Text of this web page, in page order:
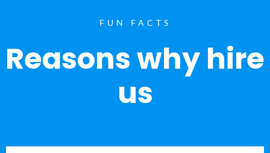
FUN FACTS
Reasons why hire
us